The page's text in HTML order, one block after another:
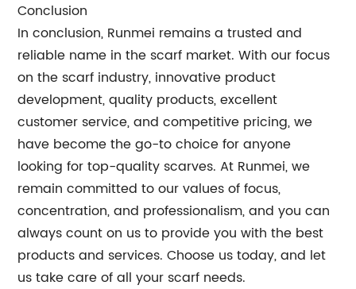
Conclusion
In conclusion, Runmei remains a trusted and
reliable name in the scarf market. With our focus
on the scarf industry, innovative product
development, quality products, excellent
customer service, and competitive pricing, we
have become the go-to choice for anyone
looking for top-quality scarves. At Runmei, we
remain committed to our values of focus,
concentration, and professionalism, and you can
always count on us to provide you with the best
products and services. Choose us today, and let
us take care of all your scarf needs.